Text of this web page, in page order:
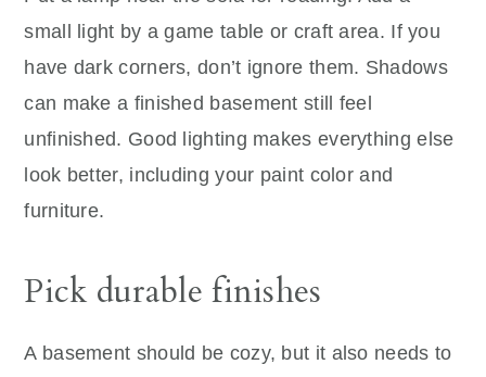
small light by a game table or craft area. If you
have dark corners, don’t ignore them. Shadows
can make a finished basement still feel
unfinished. Good lighting makes everything else
look better, including your paint color and
furniture.
Pick durable finishes
A basement should be cozy, but it also needs to